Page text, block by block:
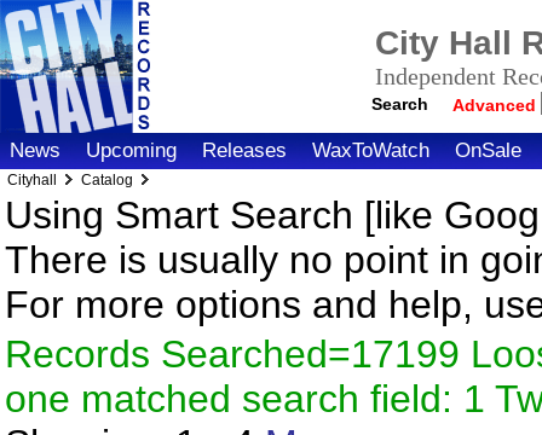
City Hall
Independent
Search Advanced
News Upcoming Releases WaxToWatch OnSale
Cityhall Catalog
Using Smart Search [like
There is usually no point in
For more options and help,
Records Searched=17199
one matched search field: 1